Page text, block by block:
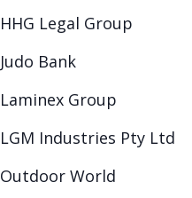
HHG Legal Group
Judo Bank
Laminex Group
LGM Industries Pty Ltd
Outdoor World